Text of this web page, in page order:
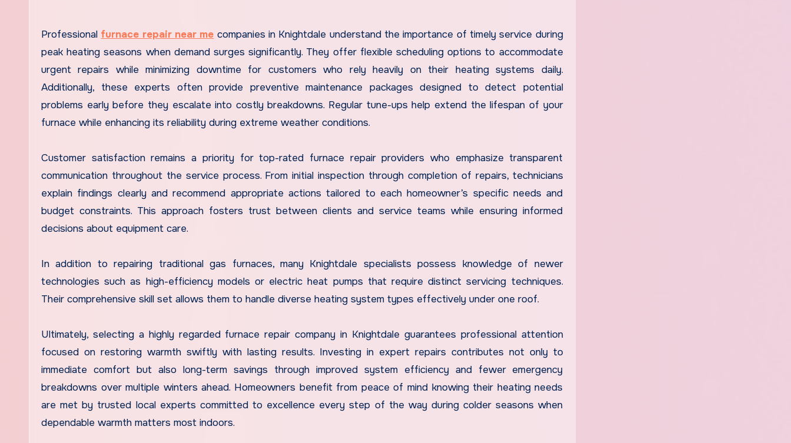
Professional furnace repair near me companies in Knightdale understand the importance of timely service during
peak heating seasons when demand surges significantly. They offer flexible scheduling options to accommodate
urgent repairs while minimizing downtime for customers who rely heavily on their heating systems daily.
Additionally, these experts often provide preventive maintenance packages designed to detect potential
problems early before they escalate into costly breakdowns. Regular tune-ups help extend the lifespan of your
furnace while enhancing its reliability during extreme weather conditions.
Customer satisfaction remains a priority for top-rated furnace repair providers who emphasize transparent
communication throughout the service process. From initial inspection through completion of repairs, technicians
explain findings clearly and recommend appropriate actions tailored to each homeowner’s specific needs and
budget constraints. This approach fosters trust between clients and service teams while ensuring informed
decisions about equipment care.
In addition to repairing traditional gas furnaces, many Knightdale specialists possess knowledge of newer
technologies such as high-efficiency models or electric heat pumps that require distinct servicing techniques.
Their comprehensive skill set allows them to handle diverse heating system types effectively under one roof.
Ultimately, selecting a highly regarded furnace repair company in Knightdale guarantees professional attention
focused on restoring warmth swiftly with lasting results. Investing in expert repairs contributes not only to
immediate comfort but also long-term savings through improved system efficiency and fewer emergency
breakdowns over multiple winters ahead. Homeowners benefit from peace of mind knowing their heating needs
are met by trusted local experts committed to excellence every step of the way during colder seasons when
dependable warmth matters most indoors.